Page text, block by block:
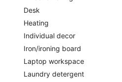
Desk
Heating
Individual decor
Iron/ironing board
Laptop workspace
Laundry detergent